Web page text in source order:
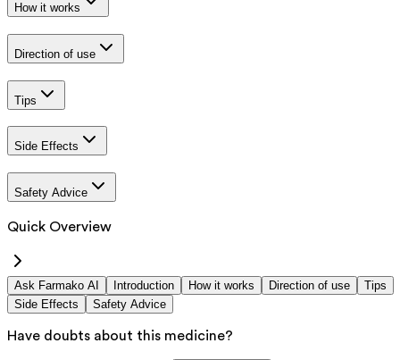
How it works
Direction of use
Tips
Side Effects
Safety Advice
Quick Overview
Ask Farmako AI Introduction How it works Direction of use
Tips
Side Effects
Safety Advice
Have doubts about this medicine?